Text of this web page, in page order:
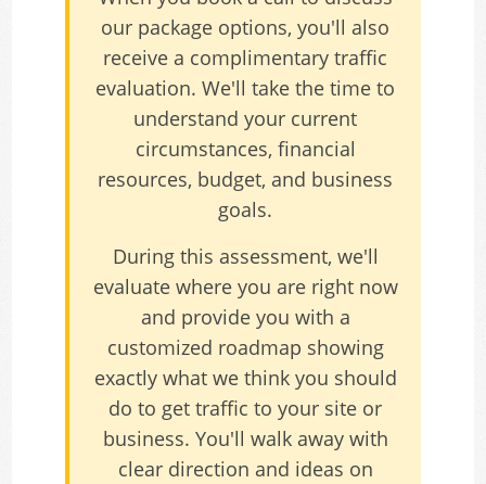
our package options, you'll also
receive a complimentary traffic
evaluation. We'll take the time to
understand your current
circumstances, financial
resources, budget, and business
goals.
During this assessment, we'll
evaluate where you are right now
and provide you with a
customized roadmap showing
exactly what we think you should
do to get traffic to your site or
business. You'll walk away with
clear direction and ideas on